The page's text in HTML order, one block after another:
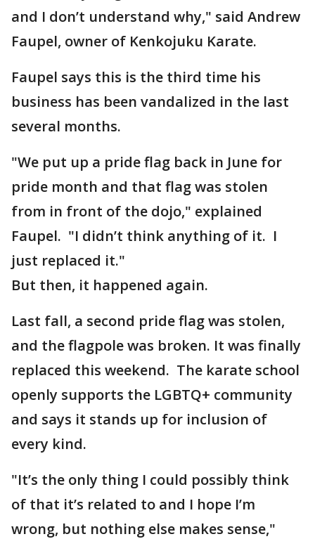
and I don’t understand why," said Andrew
Faupel, owner of Kenkojuku Karate.
Faupel says this is the third time his
business has been vandalized in the last
several months.
"We put up a pride flag back in June for
pride month and that flag was stolen
from in front of the dojo," explained
Faupel. "I didn’t think anything of it. I
just replaced it."
But then, it happened again.
Last fall, a second pride flag was stolen,
and the flagpole was broken. It was finally
replaced this weekend. The karate school
openly supports the LGBTQ+ community
and says it stands up for inclusion of
every kind.
"It’s the only thing I could possibly think
of that it’s related to and I hope I’m
wrong, but nothing else makes sense,"